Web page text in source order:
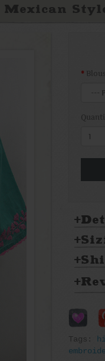
Tags: